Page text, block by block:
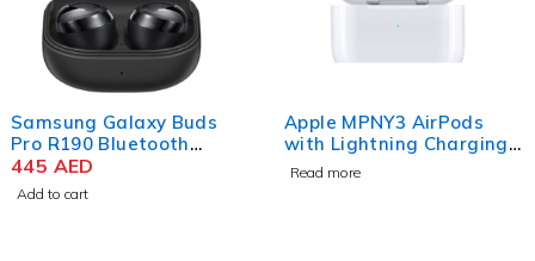
Samsung Galaxy Buds
Pro R190 Bluetooth
Earbuds
445 AED
Add to cart
Apple MPNY3 AirPods
with Lightning Charging
Case 3rd Generation
Read more